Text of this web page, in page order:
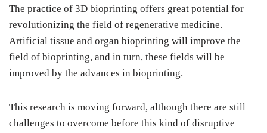
The practice of 3D bioprinting offers great potential for
revolutionizing the field of regenerative medicine.
Artificial tissue and organ bioprinting will improve the
field of bioprinting, and in turn, these fields will be
improved by the advances in bioprinting.
This research is moving forward, although there are still
challenges to overcome before this kind of disruptive